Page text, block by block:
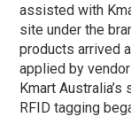
assisted with
site under the
products arrived
applied by
Kmart
RFID tagging